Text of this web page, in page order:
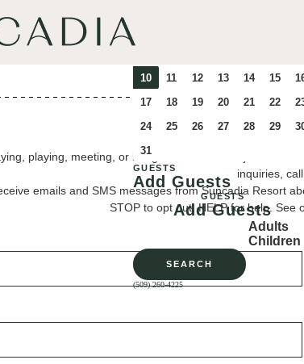
GUESTS
Add Guests
GUESTS
Add Guests
Adults
Children
SEARCH
(509) 260-4225
WANT TO LEARN
playing, meeting, or living at Suncadia. To join our
inquiries,
emails and SMS messages from Suncadia Resort
STOP to opt out, HELP for help. See